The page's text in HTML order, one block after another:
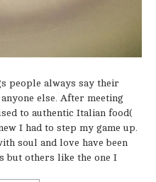
people always say their
else. After meeting
to authentic Italian food(
I had to step my game up.
soul and love have been
but others like the one I